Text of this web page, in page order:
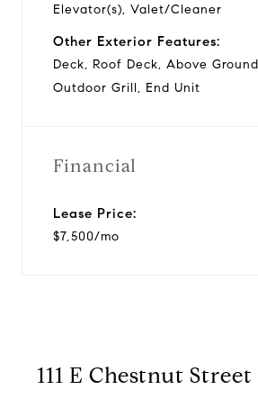
Elevator(s), Valet/Cleaner
Other Exterior Features:
Deck, Roof Deck, Above
Outdoor Grill, End Unit
Financial
Lease Price:
$7,500/mo
111 E Chestnut